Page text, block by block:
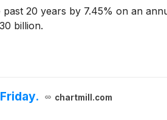
20 years by 7.45% on an
billion.
chartmill.com